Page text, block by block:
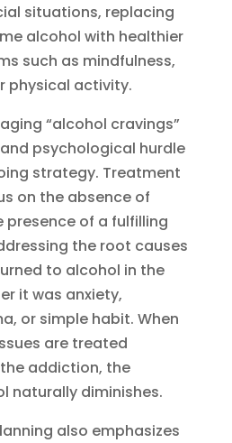
situations, replacing
alcohol with healthier
such as mindfulness,
physical activity.
“alcohol cravings”
psychological hurdle
strategy. Treatment
on the absence of
of a fulfilling
the root causes
to alcohol in the
it was anxiety,
or simple habit. When
are treated
addiction, the
naturally diminishes.
also emphasizes